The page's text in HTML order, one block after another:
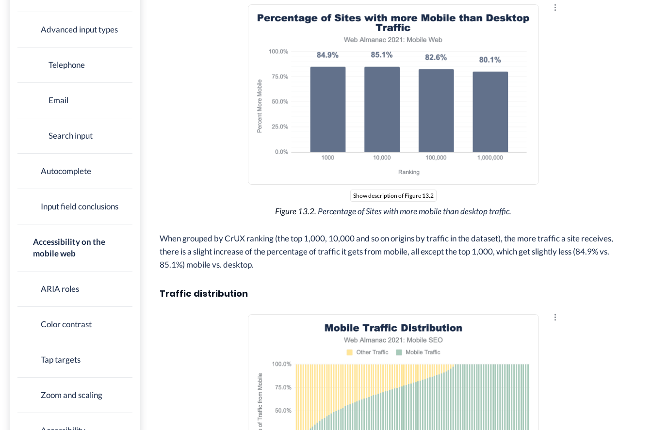
Advanced input types
Telephone
Email
Search input
Autocomplete
Input field conclusions
Accessibility on the
mobile web
ARIA roles
Color contrast
Tap targets
Zoom and scaling
Explore the results
Show description of Figure 13.2
Figure 13.2. Percentage of Sites with more mobile than desktop traffic.
When grouped by CrUX ranking (the top 1,000, 10,000 and so on origins by traffic in the dataset), the more traffic a site receives,
there is a slight increase of the percentage of traffic it gets from mobile, all except the top 1,000, which get slightly less (84.9% vs.
85.1%) mobile vs. desktop.
Traffic distribution
Explore the results